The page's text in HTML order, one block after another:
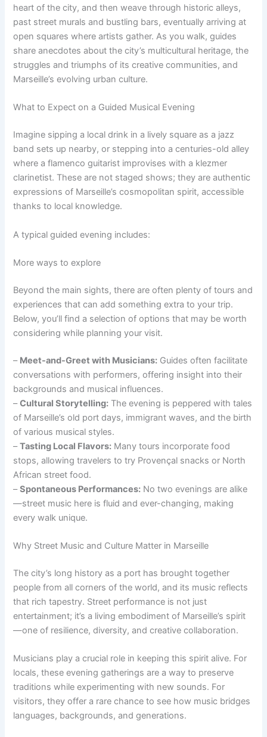
heart of the city, and then weave through historic alleys,
past street murals and bustling bars, eventually arriving at
open squares where artists gather. As you walk, guides
share anecdotes about the city’s multicultural heritage, the
struggles and triumphs of its creative communities, and
Marseille’s evolving urban culture.
What to Expect on a Guided Musical Evening
Imagine sipping a local drink in a lively square as a jazz
band sets up nearby, or stepping into a centuries-old alley
where a flamenco guitarist improvises with a klezmer
clarinetist. These are not staged shows; they are authentic
expressions of Marseille’s cosmopolitan spirit, accessible
thanks to local knowledge.
A typical guided evening includes:
More ways to explore
Beyond the main sights, there are often plenty of tours and
experiences that can add something extra to your trip.
Below, you’ll find a selection of options that may be worth
considering while planning your visit.
– Meet-and-Greet with Musicians: Guides often facilitate
conversations with performers, offering insight into their
backgrounds and musical influences.
–Cultural Storytelling: The evening is peppered with tales
of Marseille’s old port days, immigrant waves, and the birth
of various musical styles.
–Tasting Local Flavors: Many tours incorporate food
stops, allowing travelers to try Provençal snacks or North
African street food.
–Spontaneous Performances: No two evenings are alike
—street music here is fluid and ever-changing, making
every walk unique.
Why Street Music and Culture Matter in Marseille
The city’s long history as a port has brought together
people from all corners of the world, and its music reflects
that rich tapestry. Street performance is not just
entertainment; it’s a living embodiment of Marseille’s spirit
—one of resilience, diversity, and creative collaboration.
Musicians play a crucial role in keeping this spirit alive. For
locals, these evening gatherings are a way to preserve
traditions while experimenting with new sounds. For
visitors, they offer a rare chance to see how music bridges
languages, backgrounds, and generations.